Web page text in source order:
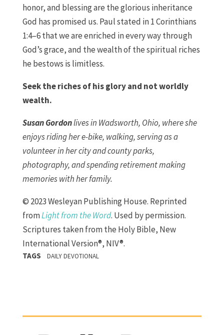
honor, and blessing are the glorious inheritance
God has promised us. Paul stated in 1 Corinthians
1:4–6 that we are enriched in every way through
God’s grace, and the wealth of the spiritual riches
he bestows is limitless.
Seek the riches of his glory and not worldly
wealth.
Susan Gordonlives in Wadsworth, Ohio, where she
enjoys riding her e-bike, walking, serving as a
volunteer in her city and county parks,
photography, and spending retirement making
memories with her family.
© 2023 Wesleyan Publishing House. Reprinted
fromLight from the Word. Used by permission.
Scriptures taken from the Holy Bible, New
International Version®, NIV®.
TAGS DAILY DEVOTIONAL